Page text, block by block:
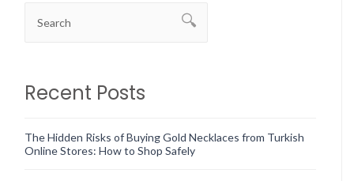
Recent Posts
The Hidden Risks of Buying Gold Necklaces from Turkish
Online Stores: How to Shop Safely